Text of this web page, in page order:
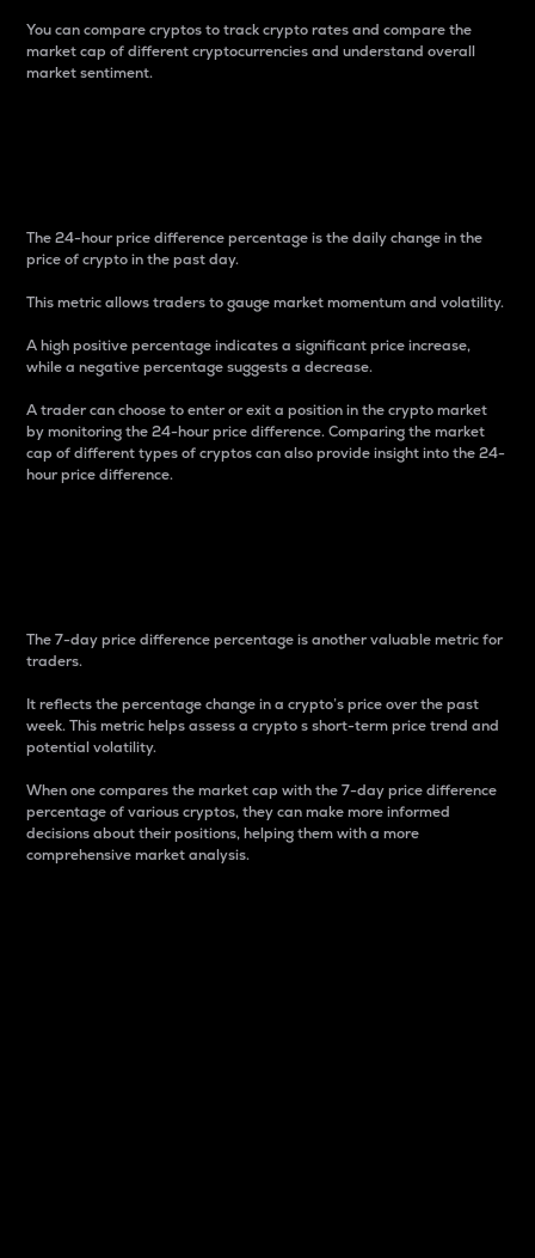
You can compare cryptos to track crypto rates and compare the
market cap of different cryptocurrencies and understand overall
market sentiment.
The 24-hour price difference percentage is the daily change in the
price of crypto in the past day.
This metric allows traders to gauge market momentum and volatility.
A high positive percentage indicates a significant price increase,
while a negative percentage suggests a decrease.
A trader can choose to enter or exit a position in the crypto market
by monitoring the 24-hour price difference. Comparing the market
cap of different types of cryptos can also provide insight into the 24-
hour price difference.
The 7-day price difference percentage is another valuable metric for
traders.
It reflects the percentage change in a crypto’s price over the past
week. This metric helps assess a crypto s short-term price trend and
potential volatility.
When one compares the market cap with the 7-day price difference
percentage of various cryptos, they can make more informed
decisions about their positions, helping them with a more
comprehensive market analysis.